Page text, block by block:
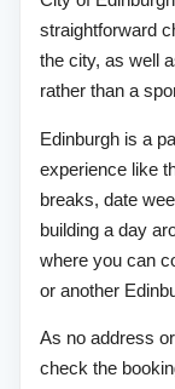
straightforward
the city, as well
rather than a
Edinburgh is a
experience like
breaks, date
building a day
where you can
or another
As no address
check the